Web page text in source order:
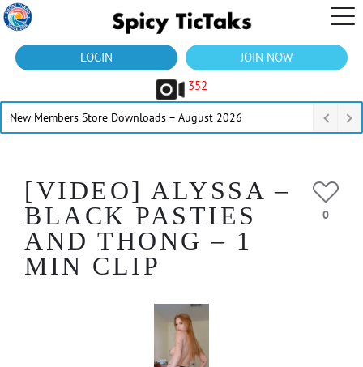
LOGIN
JOIN NOW
352
New Members Store Downloads – August 2026
[VIDEO] ALYSSA –
BLACK PASTIES
AND THONG – 1
MIN CLIP
0